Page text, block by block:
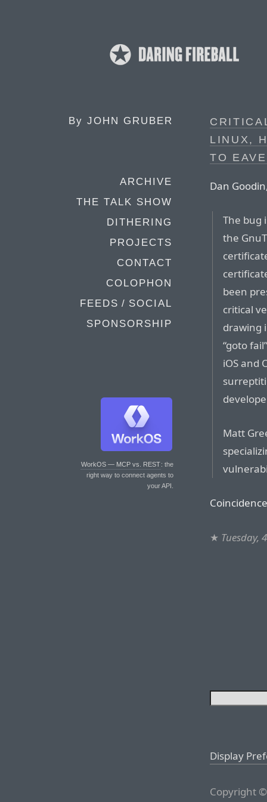
By JOHN GRUBER
ARCHIVE
THE TALK SHOW
DITHERING
PROJECTS
CONTACT
COLOPHON
FEEDS / SOCIAL
SPONSORSHIP
WorkOS — MCP vs. REST: the
right way to connect agents to
your API.
LINUX,
TO
Dan
The bug
the
been
critical
drawing
“goto
iOS and
Matt
★ Tuesday,
Display
Copyright